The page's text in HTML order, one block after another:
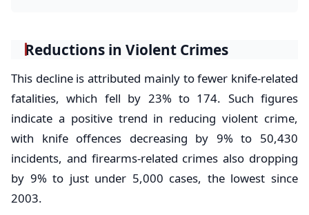
Reductions in Violent Crimes
This decline is attributed mainly to fewer knife-related
fatalities, which fell by 23% to 174. Such figures
indicate a positive trend in reducing violent crime,
with knife offences decreasing by 9% to 50,430
incidents, and firearms-related crimes also dropping
by 9% to just under 5,000 cases, the lowest since
2003.